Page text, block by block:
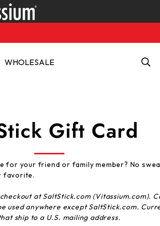
WHOLESALE
Gift Card
for your friend or family member? No
favorite.
at SaltStick.com (Vitassium.com).
used anywhere except SaltStick.com.
ship to a U.S. mailing address.